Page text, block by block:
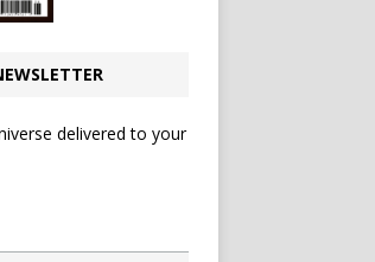
delivered to your